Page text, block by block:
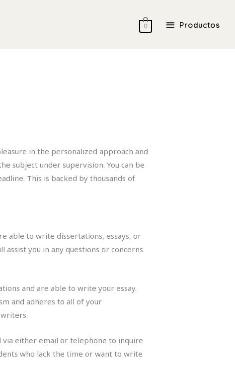
Productos
0
in the personalized approach and
subject under supervision. You can be
This is backed by thousands of
able to write dissertations, essays, or
you in any questions or concerns
and are able to write your essay.
and adheres to all of your
via either email or telephone to inquire
who lack the time or want to write